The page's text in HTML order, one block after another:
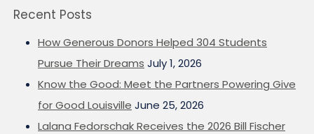
Recent Posts
How Generous Donors Helped 304 Students
Pursue Their Dreams July 1, 2026
Know the Good: Meet the Partners Powering Give
for Good Louisville June 25, 2026
Lalana Fedorschak Receives the 2026 Bill Fischer